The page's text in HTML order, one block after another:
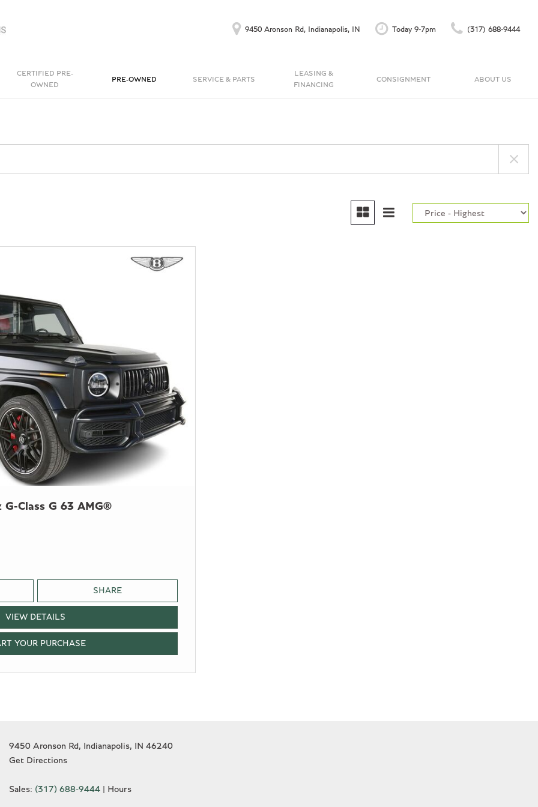
9450 Aronson Rd, Indianapolis, IN Today 9-7pm (317) 688-9444
[1]
CERTIFIED PRE-
OWNED
PRE-OWNED SERVICE & PARTS
LEASING &
FINANCING
CONSIGNMENT ABOUT US
G-Class G 63 AMG®
SHARE
VIEW DETAILS
YOUR PURCHASE
9450 Aronson Rd, Indianapolis, IN 46240
Get Directions
Sales: (317) 688-9444 Hours